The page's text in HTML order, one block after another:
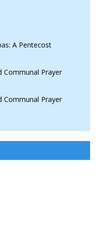
A Pentecost
Communal Prayer
Communal Prayer